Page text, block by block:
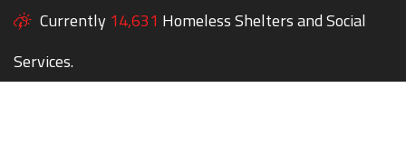
Currently 14,631 Homeless Shelters and Social
Services.